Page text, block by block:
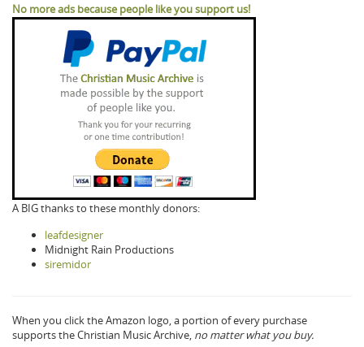
No more ads because people like you support us!
A BIG thanks to these monthly donors:
leafdesigner
Midnight Rain Productions
siremidor
When you click the Amazon logo, a portion of every purchase
supports the Christian Music Archive, no matter what you buy.